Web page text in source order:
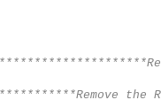
the